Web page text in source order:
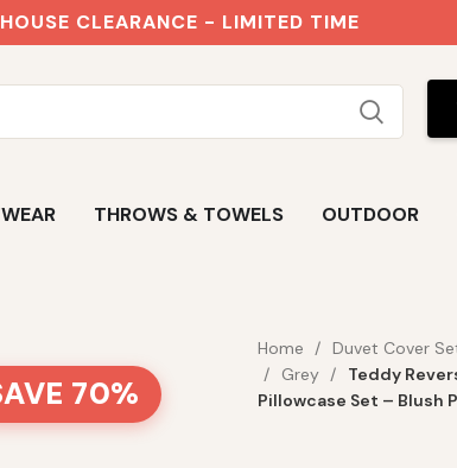
CLEARANCE - LIMITED TIME
THROWS & TOWELS OUTDOOR
70%
Home Duvet Cover
Grey
Teddy
Pillowcase Set – Blush